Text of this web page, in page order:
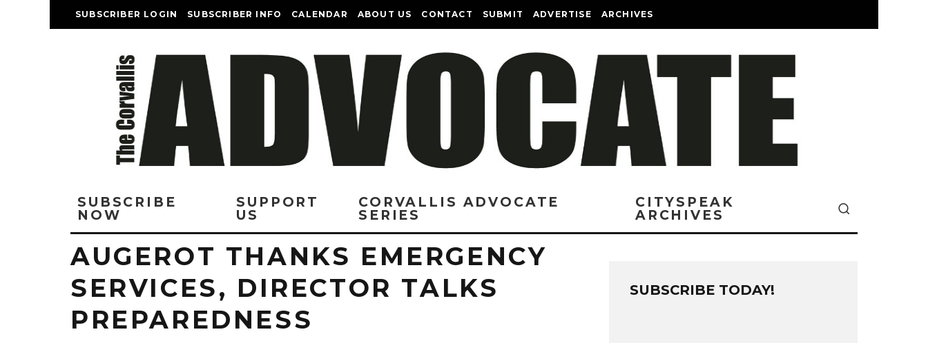
SUBSCRIBER LOGIN SUBSCRIBER INFO CALENDAR ABOUT US CONTACT SUBMIT ADVERTISE ARCHIVES
SUBSCRIBE
NOW
SUPPORT
US
CORVALLIS ADVOCATE
SERIES
CITYSPEAK
ARCHIVES
AUGEROT THANKS EMERGENCY
SERVICES, DIRECTOR TALKS
PREPAREDNESS
SUBSCRIBE TODAY!